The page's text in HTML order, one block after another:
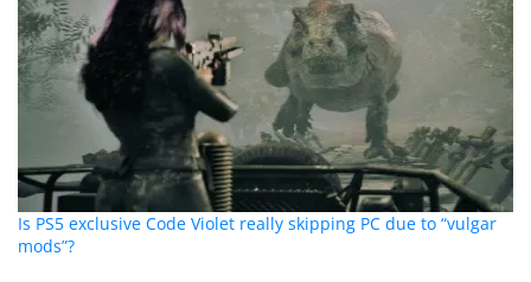
Is PS5 exclusive Code Violet really skipping PC due to “vulgar
mods”?